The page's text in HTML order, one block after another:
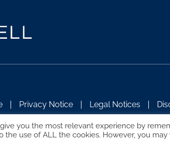
Privacy Notice Legal Notices
you the most relevant experience by
the use of ALL the cookies. However, you